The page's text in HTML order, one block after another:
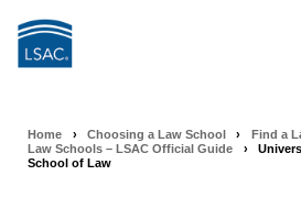
Breadcrumb
Home › Choosing a Law School › Find a
Law Schools – LSAC Official Guide
›
School of Law